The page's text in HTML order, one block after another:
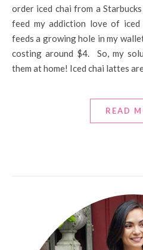
order iced chai from a
feed my addiction love of
feeds a growing hole in my
costing around $4. So, my
them at home! Iced chai lattes
READ